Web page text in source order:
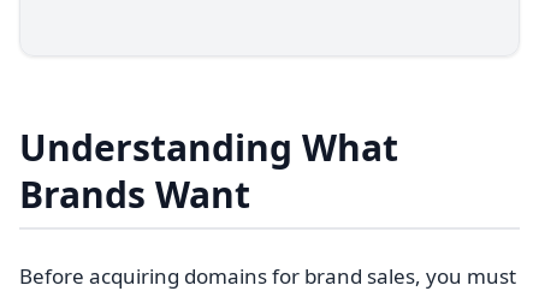
Understanding What
Brands Want
Before acquiring domains for brand sales, you must